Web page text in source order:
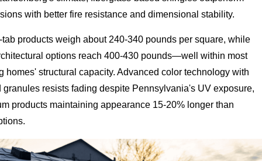
with better fire resistance and dimensional stability.
products weigh about 240-340 pounds per square, while
options reach 400-430 pounds—well within most
homes' structural capacity. Advanced color technology with
granules resists fading despite Pennsylvania's UV exposure,
products maintaining appearance 15-20% longer than